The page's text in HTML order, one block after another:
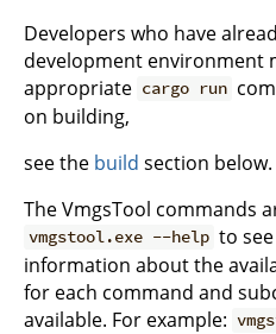
Developers who have
development environment
appropriate cargo run
on building,
see the build section below.
The VmgsTool commands
vmgstool.exe --help to
information about the
for each command and
available. For example: